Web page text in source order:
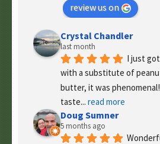
review us on
Crystal Chandler
last month
I just
with a substitute of
butter, it was phenomenal!
taste... read more
Doug Sumner
5 months ago